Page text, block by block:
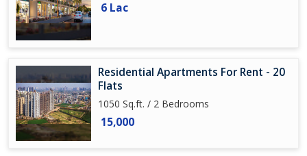
6 Lac
Residential Apartments For Rent - 20
Flats
1050 Sq.ft. / 2 Bedrooms
15,000